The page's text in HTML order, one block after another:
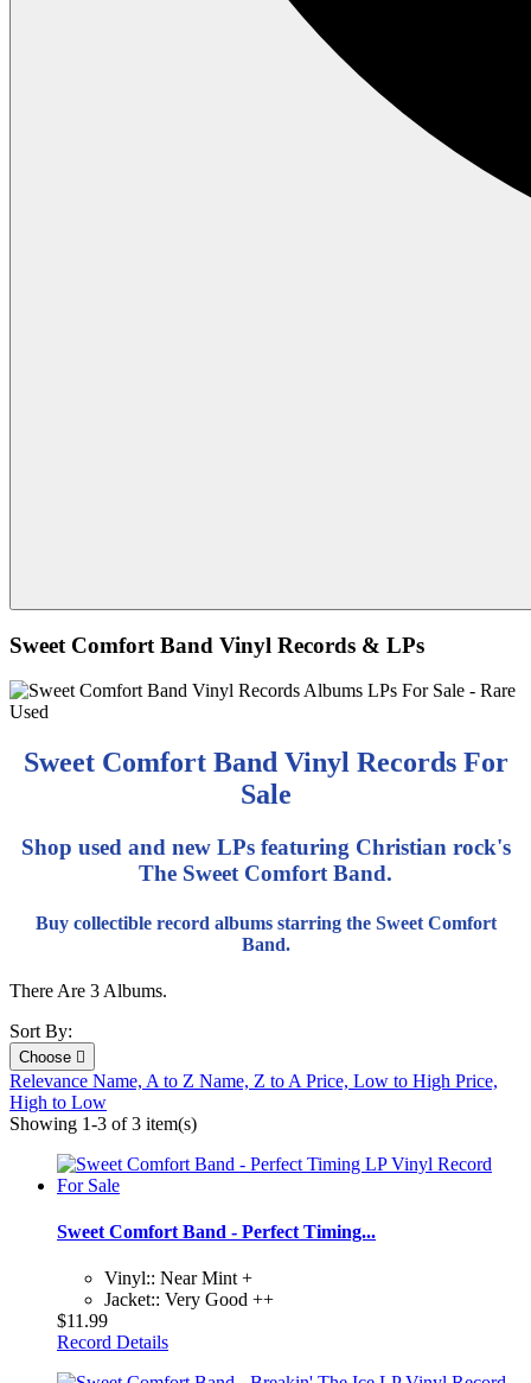
Sweet Comfort Band Vinyl Records & LPs
Sweet Comfort Band Vinyl Records For
Sale
Shop used and new LPs featuring Christian rock's
The Sweet Comfort Band.
Buy collectible record albums starring the Sweet Comfort
Band.
There Are 3 Albums.
Sort By:
Choose 
Relevance Name, A to Z Name, Z to A Price, Low to High Price,
High to Low
Showing 1-3 of 3 item(s)
Sweet Comfort Band - Perfect Timing...
Vinyl:: Near Mint +
Jacket:: Very Good ++
$11.99
Record Details